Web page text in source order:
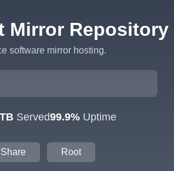
Mirror Repository
software mirror hosting.
Served99.9%Uptime
Share Root